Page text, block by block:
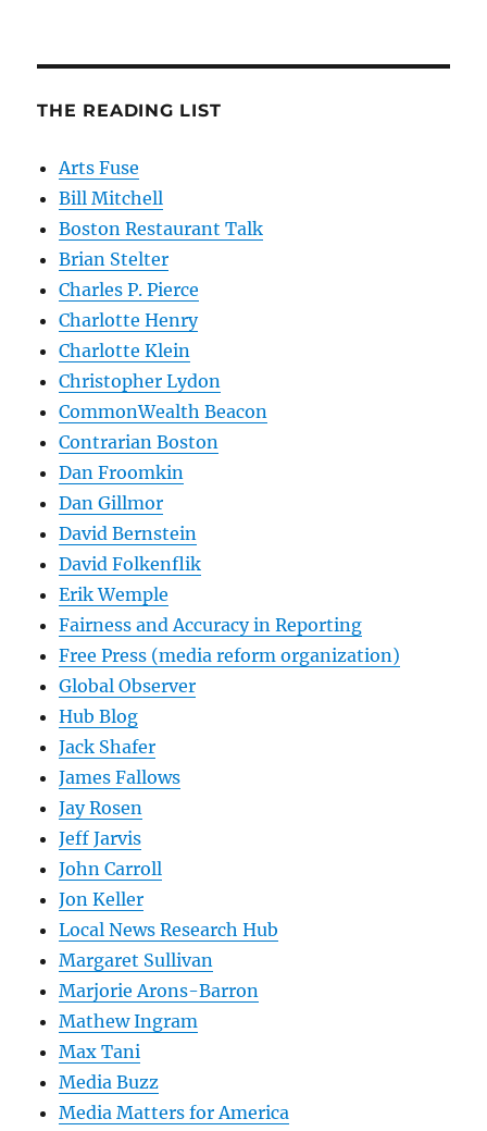
THE READING LIST
Arts Fuse
Bill Mitchell
Boston Restaurant Talk
Brian Stelter
Charles P. Pierce
Charlotte Henry
Charlotte Klein
Christopher Lydon
CommonWealth Beacon
Contrarian Boston
Dan Froomkin
Dan Gillmor
David Bernstein
David Folkenflik
Erik Wemple
Fairness and Accuracy in Reporting
Free Press (media reform organization)
Global Observer
Hub Blog
Jack Shafer
James Fallows
Jay Rosen
Jeff Jarvis
John Carroll
Jon Keller
Local News Research Hub
Margaret Sullivan
Marjorie Arons-Barron
Mathew Ingram
Max Tani
Media Buzz
Media Matters for America